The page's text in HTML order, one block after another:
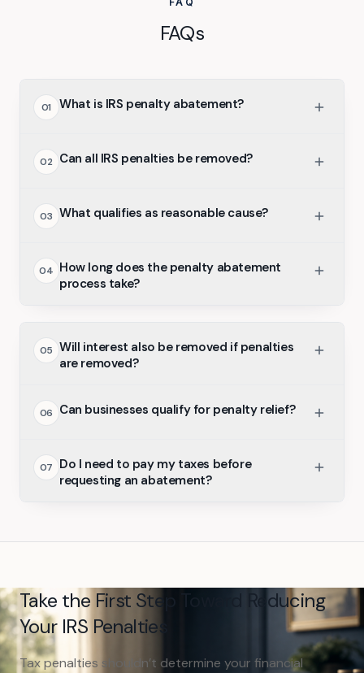
FAQs
01 What is IRS penalty abatement?
02 Can all IRS penalties be removed?
03 What qualifies as reasonable cause?
04 How long does the penalty abatement
process take?
05 Will interest also be removed if penalties
are removed?
06 Can businesses qualify for penalty relief?
07
Do I need to pay my taxes before
requesting an abatement?
Take the First Step Toward Reducing
Your IRS Penalties
Tax penalties shouldn’t determine your financial